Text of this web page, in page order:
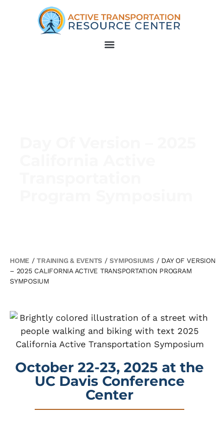
HOME /TRAINING & EVENTS /SYMPOSIUMS/ DAY OF VERSION
– 2025 CALIFORNIA ACTIVE TRANSPORTATION PROGRAM
SYMPOSIUM
October 22-23, 2025 at the
UC Davis Conference
Center